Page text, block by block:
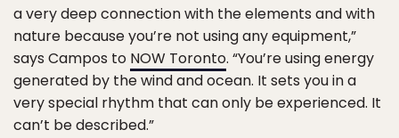
a very deep connection with the elements and with
nature because you’re not using any equipment,”
says Campos to NOW Toronto. “You’re using energy
generated by the wind and ocean. It sets you in a
very special rhythm that can only be experienced. It
can’t be described.”